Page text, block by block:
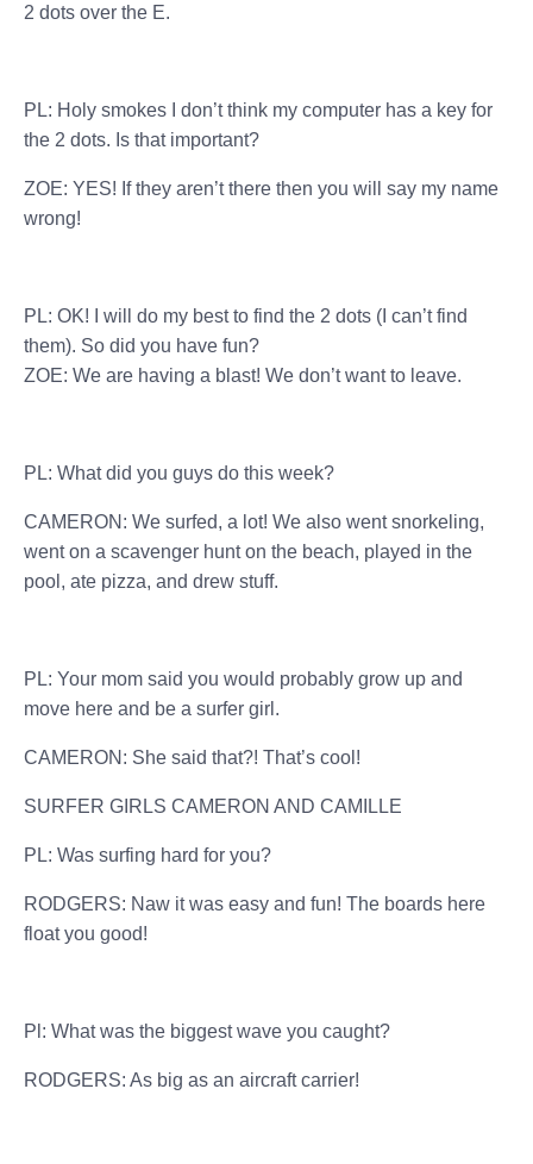
2 dots over the E.
PL: Holy smokes I don’t think my computer has a key for
the 2 dots. Is that important?
ZOE: YES! If they aren’t there then you will say my name
wrong!
PL: OK! I will do my best to find the 2 dots (I can’t find
them). So did you have fun?
ZOE: We are having a blast! We don’t want to leave.
PL: What did you guys do this week?
CAMERON: We surfed, a lot! We also went snorkeling,
went on a scavenger hunt on the beach, played in the
pool, ate pizza, and drew stuff.
PL: Your mom said you would probably grow up and
move here and be a surfer girl.
CAMERON: She said that?! That’s cool!
SURFER GIRLS CAMERON AND CAMILLE
PL: Was surfing hard for you?
RODGERS: Naw it was easy and fun! The boards here
float you good!
Pl: What was the biggest wave you caught?
RODGERS: As big as an aircraft carrier!